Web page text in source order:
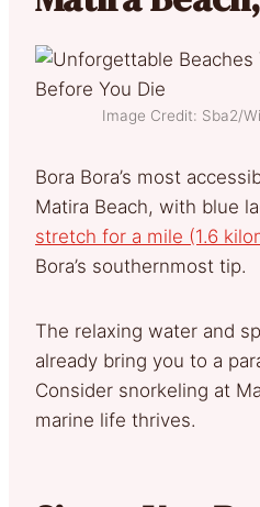
Image Credit: Sba2/
Bora Bora’s most
Matira Beach, with blue
stretch for a mile (1.6
Bora’s southernmost tip.
The relaxing water and
already bring you to a
Consider snorkeling at
marine life thrives.